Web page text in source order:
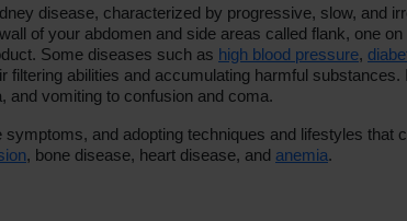
disease, characterized by progressive, slow, and
of your abdomen and side areas called flank, one
Some diseases such as high blood pressure,
filtering abilities and accumulating harmful substances.
and vomiting to confusion and coma.
and adopting techniques and lifestyles that
, bone disease, heart disease, and anemia.